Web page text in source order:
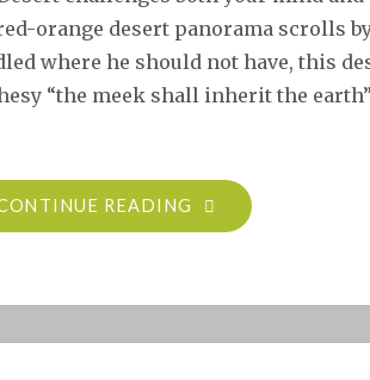
orange desert panorama scrolls
where he should not have, this
“the meek shall inherit the
READING "CLASSIC
AMIGA
REVIEW: